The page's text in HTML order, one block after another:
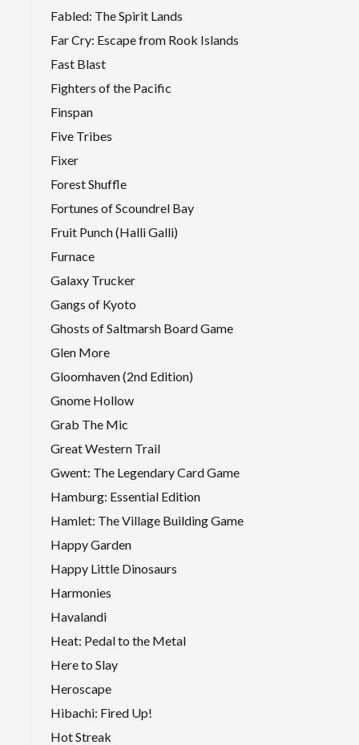
Fabled: The Spirit Lands
Far Cry: Escape from Rook Islands
Fast Blast
Fighters of the Pacific
Finspan
Five Tribes
Fixer
Forest Shuffle
Fortunes of Scoundrel Bay
Fruit Punch (Halli Galli)
Furnace
Galaxy Trucker
Gangs of Kyoto
Ghosts of Saltmarsh Board Game
Glen More
Gloomhaven (2nd Edition)
Gnome Hollow
Grab The Mic
Great Western Trail
Gwent: The Legendary Card Game
Hamburg: Essential Edition
Hamlet: The Village Building Game
Happy Garden
Happy Little Dinosaurs
Harmonies
Havalandi
Heat: Pedal to the Metal
Here to Slay
Heroscape
Hibachi: Fired Up!
Hot Streak